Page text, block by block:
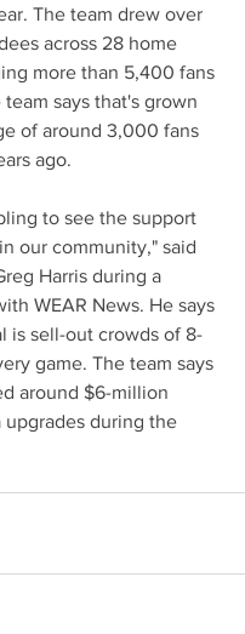
The team drew over
across 28 home
more than 5,400 fans
team says that's grown
of around 3,000 fans
ago.
to see the support
our community," said
Harris during a
WEAR News. He says
is sell-out crowds of 8-
game. The team says
around $6-million
upgrades during the